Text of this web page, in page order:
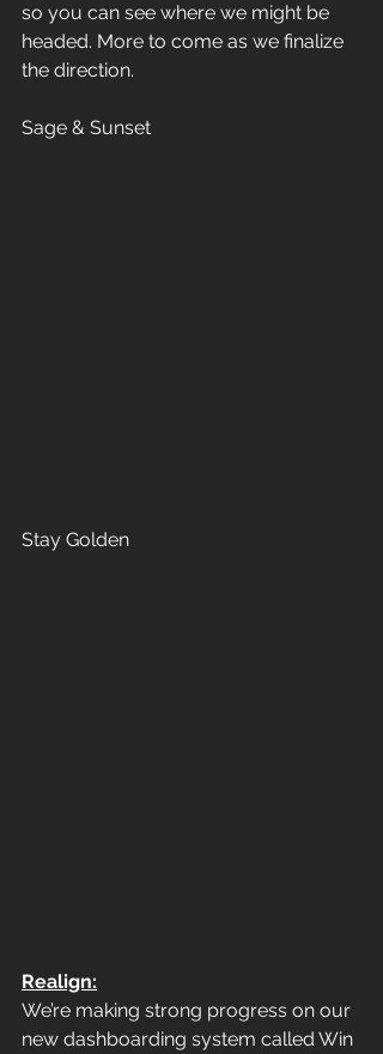
so you can see where we might be
headed. More to come as we finalize
the direction.
Sage & Sunset
Stay Golden
Realign:
We’re making strong progress on our
new dashboarding system called Win